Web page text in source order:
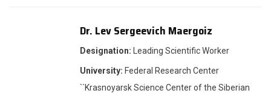
Dr. Lev Sergeevich Maergoiz
Designation: Leading Scientific Worker
University: Federal Research Center
``Krasnoyarsk Science Center of the Siberian